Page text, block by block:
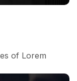
of Lorem